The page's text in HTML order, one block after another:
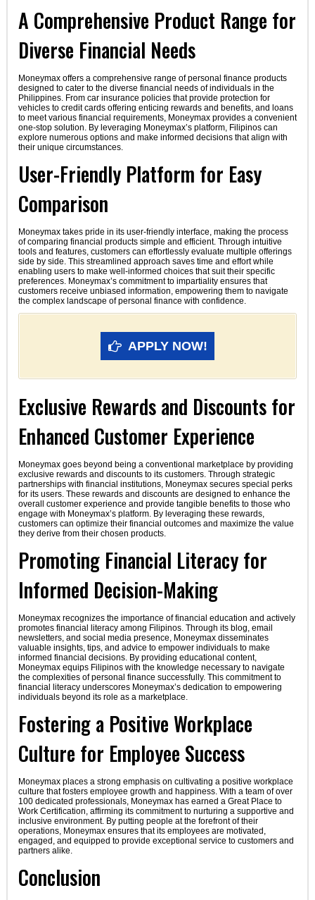
A Comprehensive Product Range for
Diverse Financial Needs
Moneymax offers a comprehensive range of personal finance products
designed to cater to the diverse financial needs of individuals in the
Philippines. From car insurance policies that provide protection for
vehicles to credit cards offering enticing rewards and benefits, and loans
to meet various financial requirements, Moneymax provides a convenient
one-stop solution. By leveraging Moneymax’s platform, Filipinos can
explore numerous options and make informed decisions that align with
their unique circumstances.
User-Friendly Platform for Easy
Comparison
Moneymax takes pride in its user-friendly interface, making the process
of comparing financial products simple and efficient. Through intuitive
tools and features, customers can effortlessly evaluate multiple offerings
side by side. This streamlined approach saves time and effort while
enabling users to make well-informed choices that suit their specific
preferences. Moneymax’s commitment to impartiality ensures that
customers receive unbiased information, empowering them to navigate
the complex landscape of personal finance with confidence.
APPLY NOW!
Exclusive Rewards and Discounts for
Enhanced Customer Experience
Moneymax goes beyond being a conventional marketplace by providing
exclusive rewards and discounts to its customers. Through strategic
partnerships with financial institutions, Moneymax secures special perks
for its users. These rewards and discounts are designed to enhance the
overall customer experience and provide tangible benefits to those who
engage with Moneymax’s platform. By leveraging these rewards,
customers can optimize their financial outcomes and maximize the value
they derive from their chosen products.
Promoting Financial Literacy for
Informed Decision-Making
Moneymax recognizes the importance of financial education and actively
promotes financial literacy among Filipinos. Through its blog, email
newsletters, and social media presence, Moneymax disseminates
valuable insights, tips, and advice to empower individuals to make
informed financial decisions. By providing educational content,
Moneymax equips Filipinos with the knowledge necessary to navigate
the complexities of personal finance successfully. This commitment to
financial literacy underscores Moneymax’s dedication to empowering
individuals beyond its role as a marketplace.
Fostering a Positive Workplace
Culture for Employee Success
Moneymax places a strong emphasis on cultivating a positive workplace
culture that fosters employee growth and happiness. With a team of over
100 dedicated professionals, Moneymax has earned a Great Place to
Work Certification, affirming its commitment to nurturing a supportive and
inclusive environment. By putting people at the forefront of their
operations, Moneymax ensures that its employees are motivated,
engaged, and equipped to provide exceptional service to customers and
partners alike.
Conclusion